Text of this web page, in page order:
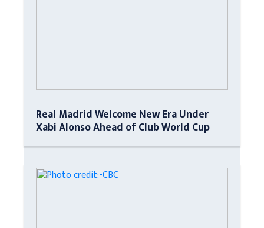
Real Madrid Welcome New Era Under
Xabi Alonso Ahead of Club World Cup